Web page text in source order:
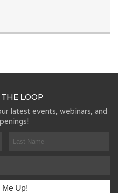
LOOP
latest events, webinars, and